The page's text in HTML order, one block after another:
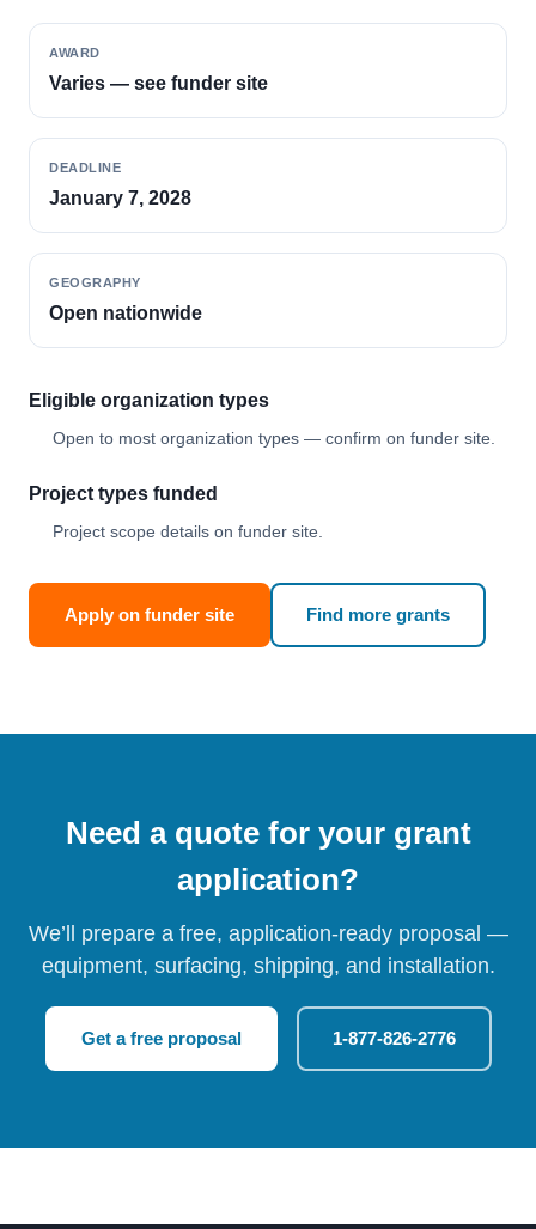
AWARD
Varies — see funder site
DEADLINE
January 7, 2028
GEOGRAPHY
Open nationwide
Eligible organization types
Open to most organization types — confirm on funder site.
Project types funded
Project scope details on funder site.
Apply on funder site Find more grants
Need a quote for your grant
application?
We’ll prepare a free, application-ready proposal —
equipment, surfacing, shipping, and installation.
Get a free proposal 1-877-826-2776